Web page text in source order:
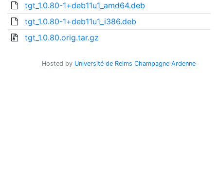
tgt_1.0.80-1+deb11u1_amd64.deb
tgt_1.0.80-1+deb11u1_i386.deb
tgt_1.0.80.orig.tar.gz
Hosted by Université de Reims Champagne Ardenne